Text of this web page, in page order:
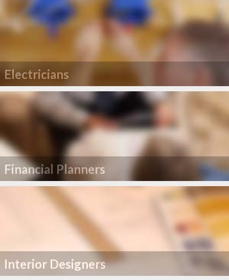
Electricians
Financial Planners
Interior Designers